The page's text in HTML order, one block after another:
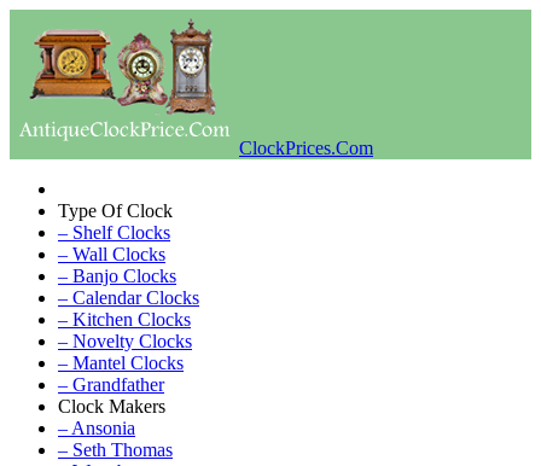
ClockPrices.Com
Type Of Clock
– Shelf Clocks
– Wall Clocks
– Banjo Clocks
– Calendar Clocks
– Kitchen Clocks
– Novelty Clocks
– Mantel Clocks
– Grandfather
Clock Makers
– Ansonia
– Seth Thomas